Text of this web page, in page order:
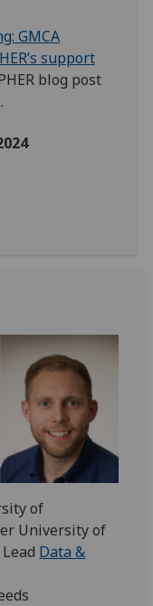
GMCA
support
blog post
of
University of
Data &